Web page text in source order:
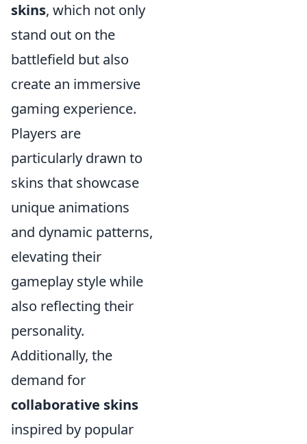
skins, which not only
stand out on the
battlefield but also
create an immersive
gaming experience.
Players are
particularly drawn to
skins that showcase
unique animations
and dynamic patterns,
elevating their
gameplay style while
also reflecting their
personality.
Additionally, the
demand for
collaborative skins
inspired by popular